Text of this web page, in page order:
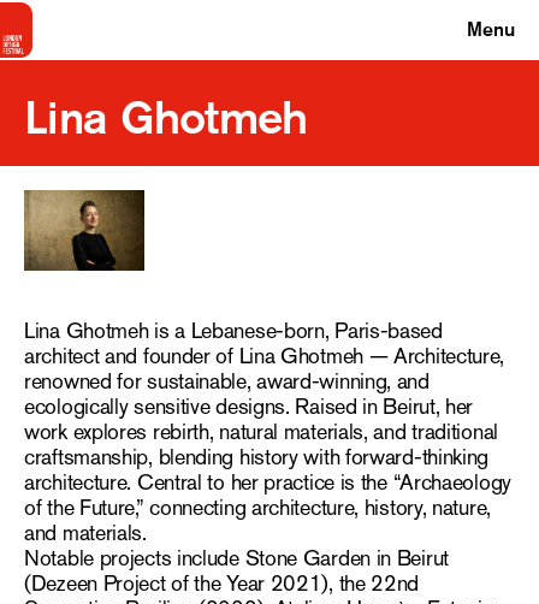
Menu
Lina Ghotmeh
Lina Ghotmeh is a Lebanese-born, Paris-based
architect and founder of Lina Ghotmeh — Architecture,
renowned for sustainable, award-winning, and
ecologically sensitive designs. Raised in Beirut, her
work explores rebirth, natural materials, and traditional
craftsmanship, blending history with forward-thinking
architecture. Central to her practice is the “Archaeology
of the Future,” connecting architecture, history, nature,
and materials.
Notable projects include Stone Garden in Beirut
(Dezeen Project of the Year 2021), the 22nd